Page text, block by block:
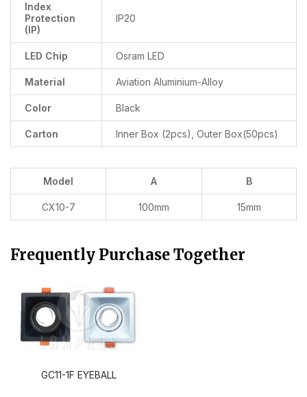
Index
Protection
(IP)
IP20
LED Chip Osram LED
Material Aviation Aluminium-Alloy
Color Black
Carton Inner Box (2pcs), Outer Box(50pcs)
Model A B
CX10-7 100mm 15mm
Frequently Purchase Together
GC11-1F EYEBALL